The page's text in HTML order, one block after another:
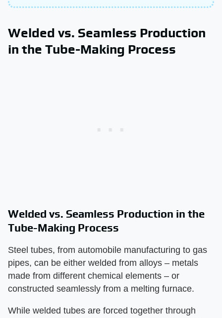
Welded vs. Seamless Production
in the Tube-Making Process
Welded vs. Seamless Production in the
Tube-Making Process
Steel tubes, from automobile manufacturing to gas
pipes, can be either welded from alloys – metals
made from different chemical elements – or
constructed seamlessly from a melting furnace.
While welded tubes are forced together through